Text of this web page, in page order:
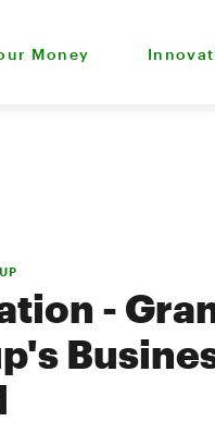
Money
-